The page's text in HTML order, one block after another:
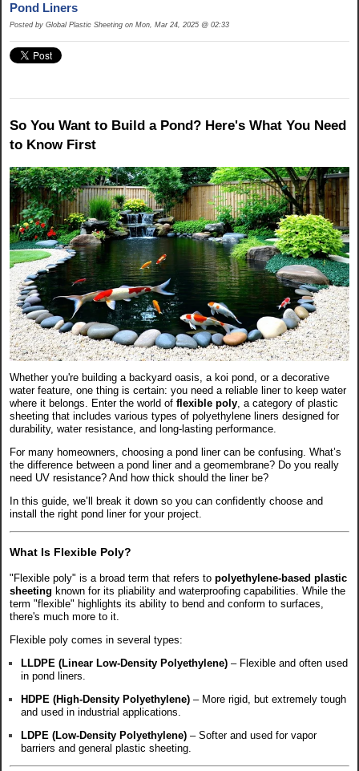
Pond Liners
Posted by Global Plastic Sheeting on Mon, Mar 24, 2025 @ 02:33
So You Want to Build a Pond? Here's What You Need
to Know First
Whether you're building a backyard oasis, a koi pond, or a decorative
water feature, one thing is certain: you need a reliable liner to keep water
where it belongs. Enter the world of flexible poly, a category of plastic
sheeting that includes various types of polyethylene liners designed for
durability, water resistance, and long-lasting performance.
For many homeowners, choosing a pond liner can be confusing. What’s
the difference between a pond liner and a geomembrane? Do you really
need UV resistance? And how thick should the liner be?
In this guide, we’ll break it down so you can confidently choose and
install the right pond liner for your project.
What Is Flexible Poly?
"Flexible poly" is a broad term that refers to polyethylene-based plastic
sheeting known for its pliability and waterproofing capabilities. While the
term "flexible" highlights its ability to bend and conform to surfaces,
there's much more to it.
Flexible poly comes in several types:
LLDPE (Linear Low-Density Polyethylene) – Flexible and often used
in pond liners.
HDPE (High-Density Polyethylene) – More rigid, but extremely tough
and used in industrial applications.
LDPE (Low-Density Polyethylene) – Softer and used for vapor
barriers and general plastic sheeting.